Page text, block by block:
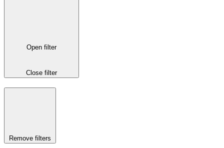
Open filter
Close filter
Remove filters